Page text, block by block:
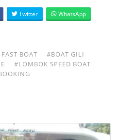
Twitter
WhatsApp
BOAT
#BOAT GILI
#LOMBOK SPEED BOAT